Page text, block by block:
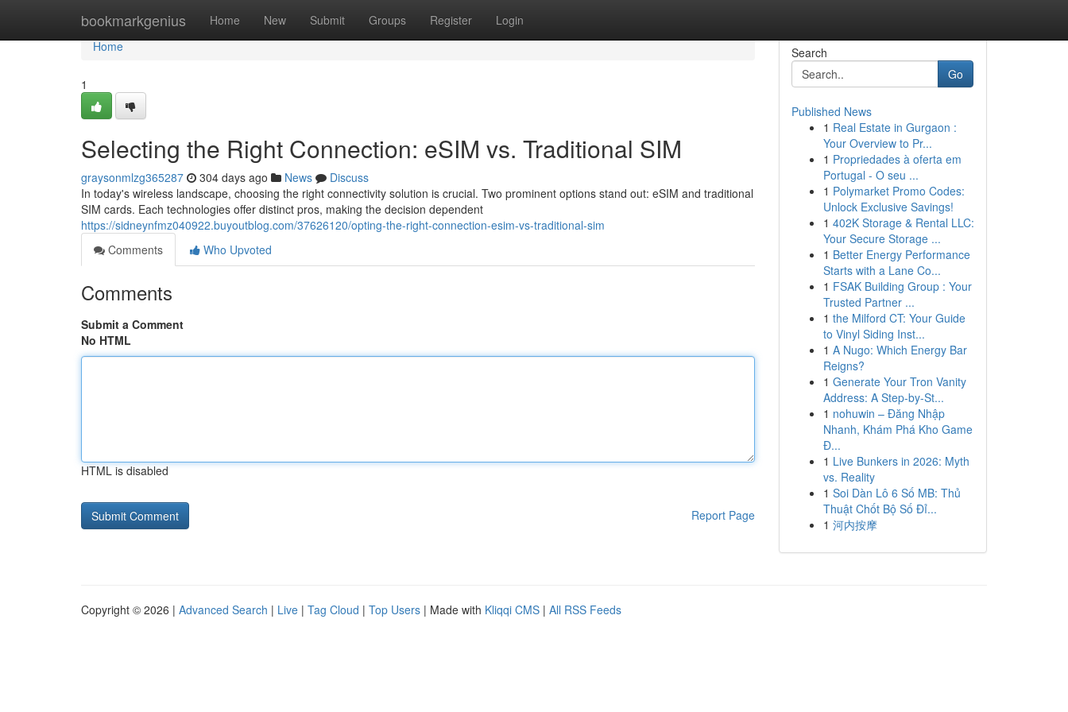
bookmarkgenius Home New Submit Groups Register Login
Home
Home
1
Selecting the Right Connection: eSIM vs. Traditional SIM
graysonmlzg365287 304 days ago News
Discuss
In today's wireless landscape, choosing the right connectivity solution is crucial. Two prominent options stand out: eSIM and traditional
SIM cards. Each technologies offer distinct pros, making the decision dependent
https://sidneynfmz040922.buyoutblog.com/37626120/opting-the-right-connection-esim-vs-traditional-sim
Comments
Who Upvoted
Comments
Submit a Comment
No HTML
HTML is disabled
Report Page
Search
Go
Published News
1 Real Estate in Gurgaon :
Your Overview to Pr...
1 Propriedades à oferta em
Portugal - O seu ...
1 Polymarket Promo Codes:
Unlock Exclusive Savings!
1 402K Storage & Rental LLC:
Your Secure Storage ...
1 Better Energy Performance
Starts with a Lane Co...
1 FSAK Building Group : Your
Trusted Partner ...
1 the Milford CT: Your Guide
to Vinyl Siding Inst...
1 A Nugo: Which Energy Bar
Reigns?
1 Generate Your Tron Vanity
Address: A Step-by-St...
1 nohuwin – Đăng Nhập
Nhanh, Khám Phá Kho Game
Đ...
1 Live Bunkers in 2026: Myth
vs. Reality
1 Soi Dàn Lô 6 Số MB: Thủ
Thuật Chốt Bộ Số Đỉ...
1 河内按摩
Copyright © 2026 | Advanced Search | Live | Tag Cloud | Top Users | Made with Kliqqi CMS | All RSS Feeds